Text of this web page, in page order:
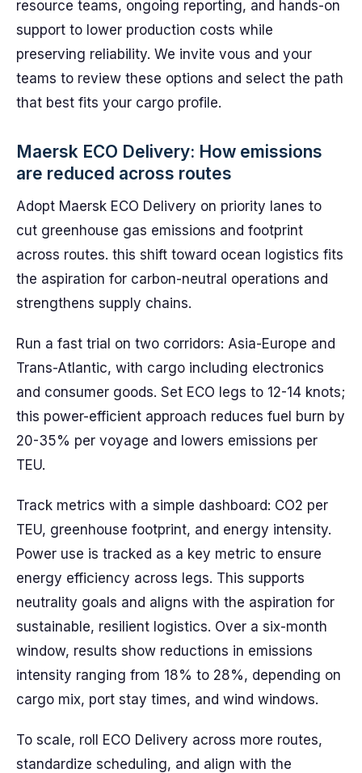
resource teams, ongoing reporting, and hands-on
support to lower production costs while
preserving reliability. We invite vous and your
teams to review these options and select the path
that best fits your cargo profile.
Maersk ECO Delivery: How emissions
are reduced across routes
Adopt Maersk ECO Delivery on priority lanes to
cut greenhouse gas emissions and footprint
across routes. this shift toward ocean logistics fits
the aspiration for carbon-neutral operations and
strengthens supply chains.
Run a fast trial on two corridors: Asia-Europe and
Trans-Atlantic, with cargo including electronics
and consumer goods. Set ECO legs to 12-14 knots;
this power-efficient approach reduces fuel burn by
20-35% per voyage and lowers emissions per
TEU.
Track metrics with a simple dashboard: CO2 per
TEU, greenhouse footprint, and energy intensity.
Power use is tracked as a key metric to ensure
energy efficiency across legs. This supports
neutrality goals and aligns with the aspiration for
sustainable, resilient logistics. Over a six-month
window, results show reductions in emissions
intensity ranging from 18% to 28%, depending on
cargo mix, port stay times, and wind windows.
To scale, roll ECO Delivery across more routes,
standardize scheduling, and align with the